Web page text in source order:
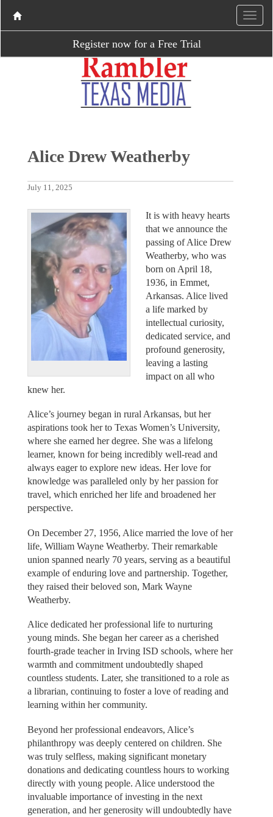
Register now for a Free Trial
Alice Drew Weatherby
July 11, 2025
It is with heavy hearts
that we announce the
passing of Alice Drew
Weatherby, who was
born on April 18,
1936, in Emmet,
Arkansas. Alice lived
a life marked by
intellectual curiosity,
dedicated service, and
profound generosity,
leaving a lasting
impact on all who
knew her.
Alice’s journey began in rural Arkansas, but her
aspirations took her to Texas Women’s University,
where she earned her degree. She was a lifelong
learner, known for being incredibly well-read and
always eager to explore new ideas. Her love for
knowledge was paralleled only by her passion for
travel, which enriched her life and broadened her
perspective.
On December 27, 1956, Alice married the love of her
life, William Wayne Weatherby. Their remarkable
union spanned nearly 70 years, serving as a beautiful
example of enduring love and partnership. Together,
they raised their beloved son, Mark Wayne
Weatherby.
Alice dedicated her professional life to nurturing
young minds. She began her career as a cherished
fourth-grade teacher in Irving ISD schools, where her
warmth and commitment undoubtedly shaped
countless students. Later, she transitioned to a role as
a librarian, continuing to foster a love of reading and
learning within her community.
Beyond her professional endeavors, Alice’s
philanthropy was deeply centered on children. She
was truly selfless, making significant monetary
donations and dedicating countless hours to working
directly with young people. Alice understood the
invaluable importance of investing in the next
generation, and her generosity will undoubtedly have